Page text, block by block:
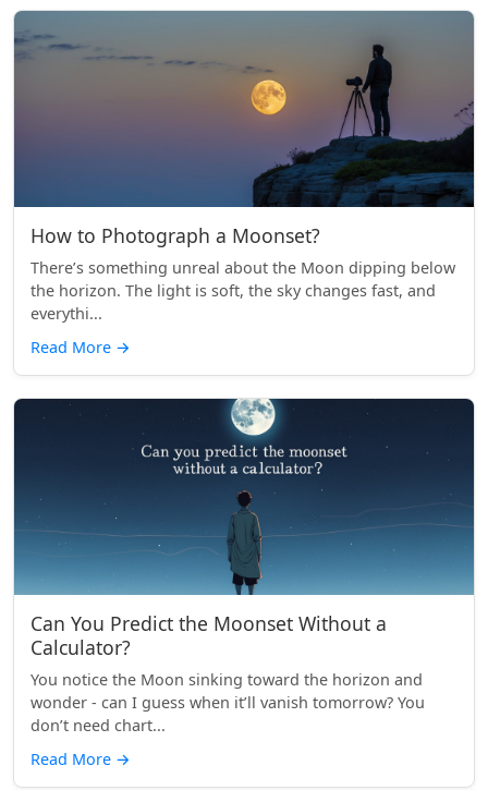
How to Photograph a Moonset?
There’s something unreal about the Moon dipping below
the horizon. The light is soft, the sky changes fast, and
everythi...
Read More →
Can You Predict the Moonset Without a
Calculator?
You notice the Moon sinking toward the horizon and
wonder - can I guess when it’ll vanish tomorrow? You
don’t need chart...
Read More →